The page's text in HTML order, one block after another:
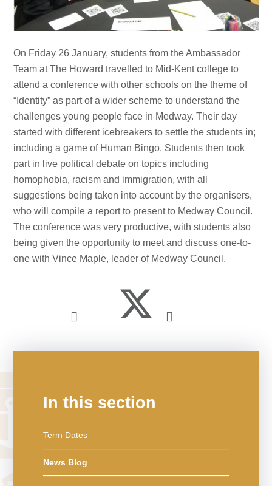
On Friday 26 January, students from the Ambassador
Team at The Howard travelled to Mid-Kent college to
attend a conference with other schools on the theme of
“Identity” as part of a wider scheme to understand the
challenges young people face in Medway. Their day
started with different icebreakers to settle the students in;
including a game of Human Bingo. Students then took
part in live political debate on topics including
homophobia, racism and immigration, with all
suggestions being taken into account by the organisers,
who will compile a report to present to Medway Council.
The conference was very productive, with students also
being given the opportunity to meet and discuss one-to-
one with Vince Maple, leader of Medway Council.
In this section
Term Dates
News Blog